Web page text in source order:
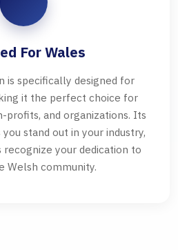
For Wales
is specifically designed for
it the perfect choice for
profits, and organizations. Its
stand out in your industry,
your dedication to
Welsh community.